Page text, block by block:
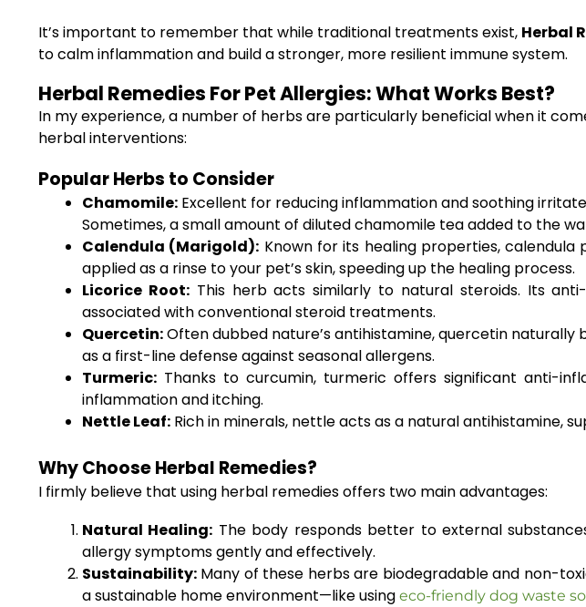
It’s important to remember that while traditional treatments exist, Herbal
to calm inflammation and build a stronger, more resilient immune system.
Herbal Remedies For Pet Allergies: What Works Best?
In my experience, a number of herbs are particularly beneficial when it
herbal interventions:
Popular Herbs to Consider
Chamomile: Excellent for reducing inflammation and soothing
Sometimes, a small amount of diluted chamomile tea added to the
Calendula (Marigold): Known for its healing properties,
applied as a rinse to your pet’s skin, speeding up the healing process.
Licorice Root:This herb acts similarly to natural steroids. Its
associated with conventional steroid treatments.
Quercetin:Often dubbed nature’s antihistamine, quercetin
as a first-line defense against seasonal allergens.
Turmeric: Thanks to curcumin, turmeric offers significant anti-
inflammation and itching.
Nettle Leaf: Rich in minerals, nettle acts as a natural antihistamine,
Why Choose Herbal Remedies?
I firmly believe that using herbal remedies offers two main advantages:
Natural Healing: The body responds better to external
allergy symptoms gently and effectively.
Sustainability: Many of these herbs are biodegradable and non-
a sustainable home environment—like using eco-friendly dog waste